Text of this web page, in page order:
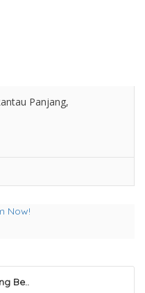
Panjang,
Now!
Be..